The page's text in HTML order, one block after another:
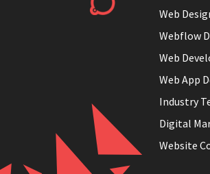
Web
Webflow
Web
Web App
Industry
Digital
Website